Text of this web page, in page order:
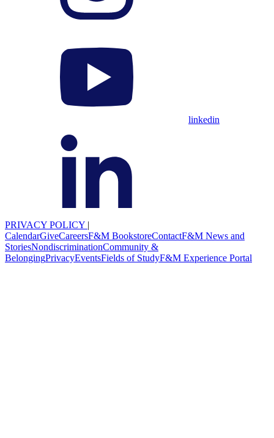
linkedin
PRIVACY POLICY |
CalendarGiveCareersF&M BookstoreContactF&M News and
StoriesNondiscriminationCommunity &
BelongingPrivacyEventsFields of StudyF&M Experience Portal